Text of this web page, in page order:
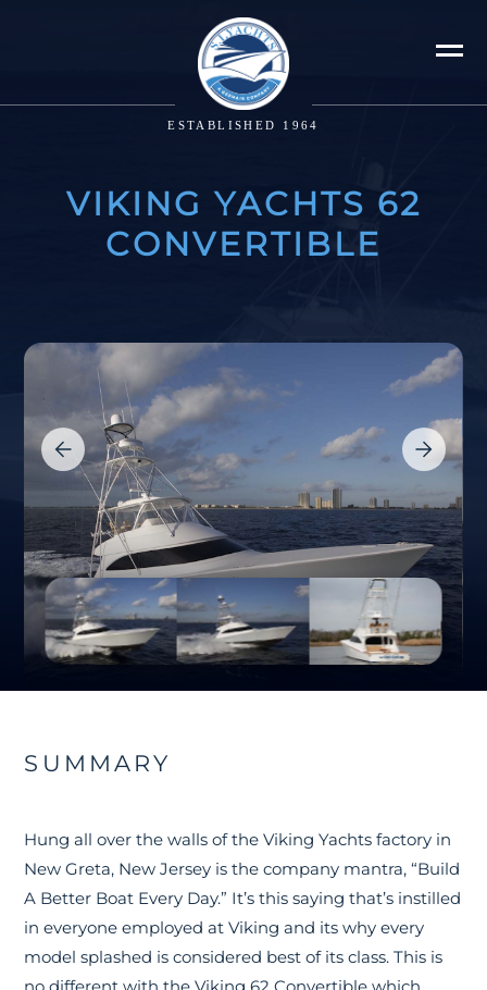
ESTABLISHED 1964
VIKING YACHTS 62
CONVERTIBLE
SUMMARY
Hung all over the walls of the Viking Yachts factory in
New Greta, New Jersey is the company mantra, “Build
A Better Boat Every Day.” It’s this saying that’s instilled
in everyone employed at Viking and its why every
model splashed is considered best of its class. This is